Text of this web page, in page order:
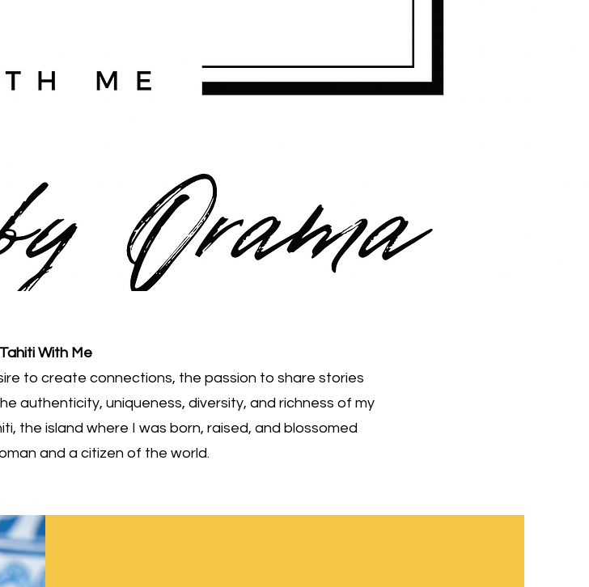
Tahiti With Me
to create connections, the passion to share stories
authenticity, uniqueness, diversity, and richness of my
the island where I was born, raised, and blossomed
and a citizen of the world.